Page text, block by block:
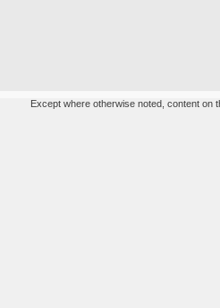
Except where otherwise noted, content on